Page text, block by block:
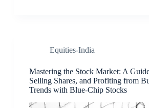
Equities-India
Mastering the Stock Market: A
Selling Shares, and Profiting from
Trends with Blue-Chip Stocks